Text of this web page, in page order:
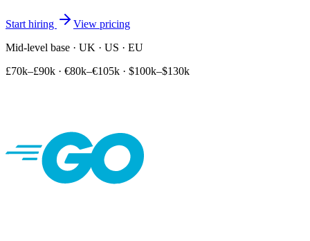
Start hiring
View pricing
Mid-level base · UK · US · EU
£70k–£90k · €80k–€105k · $100k–$130k